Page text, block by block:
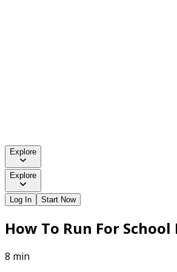
Explore
Explore
Log In Start Now
How To Run For School
8 min